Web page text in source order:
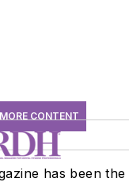
CONTENT
has been